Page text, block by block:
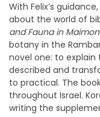
With Felix’s
about the world of
and Fauna in
botany in the
novel one: to
described and
to practical. The
throughout Israel.
writing the